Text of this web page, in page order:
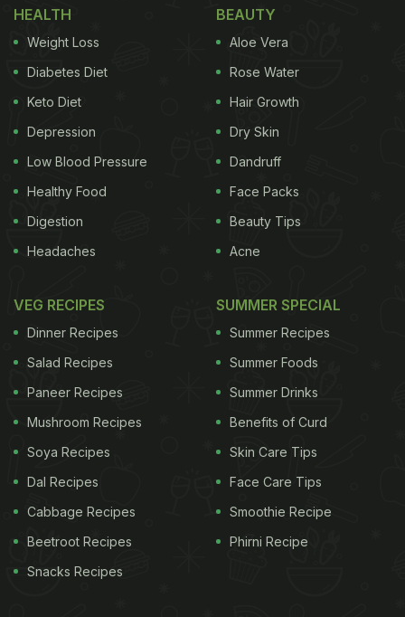
HEALTH
Weight Loss
Diabetes Diet
Keto Diet
Depression
Low Blood Pressure
Healthy Food
Digestion
Headaches
BEAUTY
Aloe Vera
Rose Water
Hair Growth
Dry Skin
Dandruff
Face Packs
Beauty Tips
Acne
VEG RECIPES
Dinner Recipes
Salad Recipes
Paneer Recipes
Mushroom Recipes
Soya Recipes
Dal Recipes
Cabbage Recipes
Beetroot Recipes
Snacks Recipes
SUMMER SPECIAL
Summer Recipes
Summer Foods
Summer Drinks
Benefits of Curd
Skin Care Tips
Face Care Tips
Smoothie Recipe
Phirni Recipe